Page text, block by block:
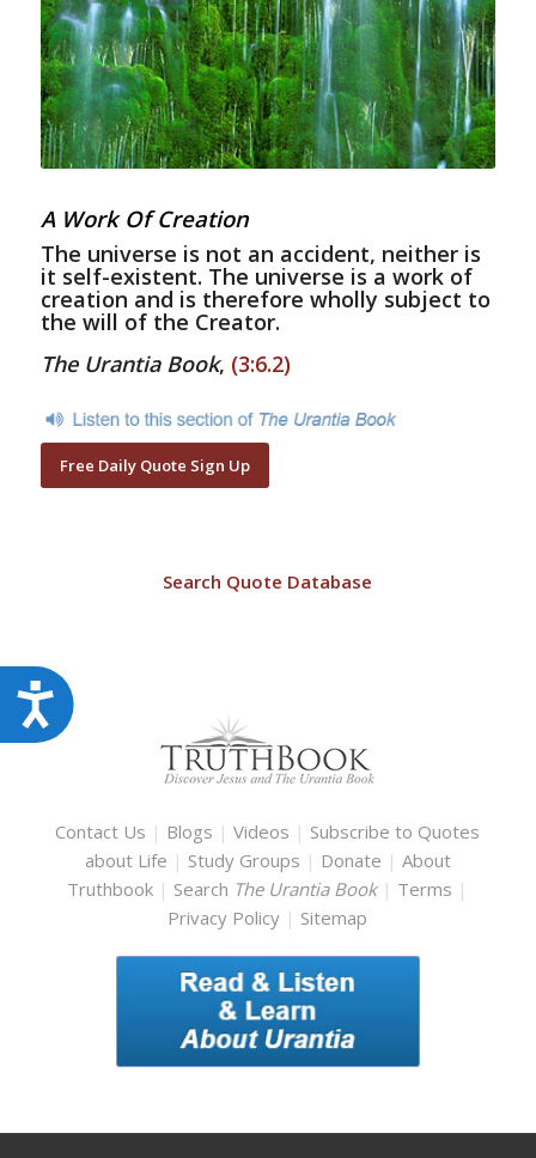
Accessibility
A Work Of Creation
The universe is not an accident, neither is
it self-existent. The universe is a work of
creation and is therefore wholly subject to
the will of the Creator.
The Urantia Book, (3:6.2)
Free Daily Quote Sign Up
Search Quote Database
Contact Us | Blogs |Videos | Subscribe to Quotes
about Life | Study Groups | Donate | About
Truthbook | Search The Urantia Book | Terms |
Privacy Policy | Sitemap